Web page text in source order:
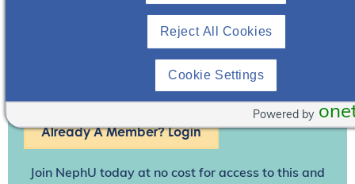
Already A Member? Login
Join NephU today at no cost for access to this and
Reject All Cookies
Cookie Settings
Powered by